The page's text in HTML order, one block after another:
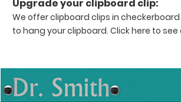
one
price.
Get
package
now
without
Upgrade your clipboard clip:
We offer clipboard clips in
to hang your clipboard. Click here to see